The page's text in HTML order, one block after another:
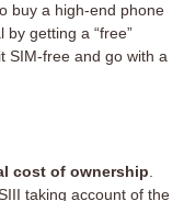
buy a high-end phone
by getting a “free”
SIM-free and go with a
cost of ownership
taking account of the